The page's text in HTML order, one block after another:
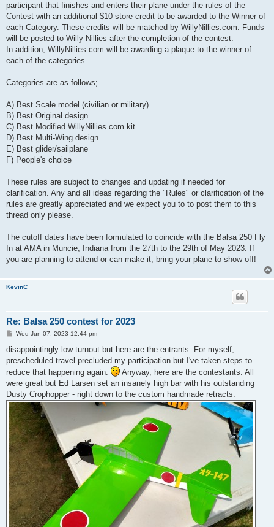
participant that finishes and enters their plane under the rules of the
Contest with an additional $10 store credit to be awarded to the Winner of
each Category. These credits will be matched by WillyNillies.com. Funds
will be posted to Willy Nillies after the completion of the contest.
In addition, WillyNillies.com will be awarding a plaque to the winner of
each of the categories.
Categories are as follows;
A) Best Scale model (civilian or military)
B) Best Original design
C) Best Modified WillyNillies.com kit
D) Best Multi-Wing design
E) Best glider/sailplane
F) People's choice
These rules are subject to changes and updating if needed for
clarification. Any and all ideas regarding the "Rules" or clarification of the
rules are greatly appreciated and we expect you to to post them to this
thread only please.
The cutoff dates have been formulated to coincide with the Balsa 250 Fly
In at AMA in Muncie, Indiana from the 27th to the 29th of May 2023. If
you are planning to attend or can make it, bring your plane to show off!
KevinC
Re: Balsa 250 contest for 2023
P
s
Wed Jun 07, 2023 12:44 pm
disappointingly low turnout but here are the entrants. For myself,
prescheduled travel precluded my participation but I've taken steps to
reduce that happening again.
Anyway, here are the contestants. All
were great but Ed Larsen set an insanely high bar with his outstanding
Dusty Crophopper - right down to the custom handmade retracts.